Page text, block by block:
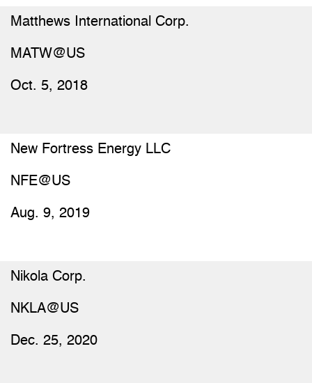
Matthews International Corp.
MATW@US
Oct. 5, 2018
New Fortress Energy LLC
NFE@US
Aug. 9, 2019
Nikola Corp.
NKLA@US
Dec. 25, 2020